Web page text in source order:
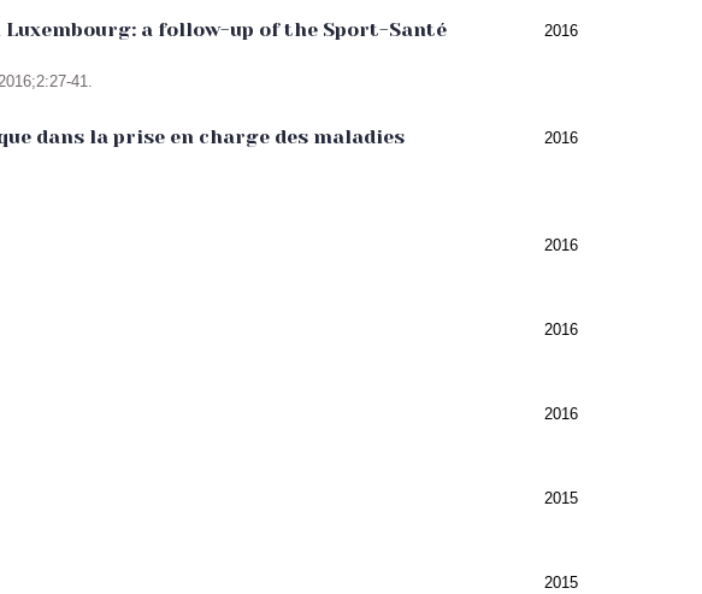
a follow-up of the Sport-Santé
41.
2016
dans la prise en charge des maladies
2016
2016
2016
2016
2015
2015